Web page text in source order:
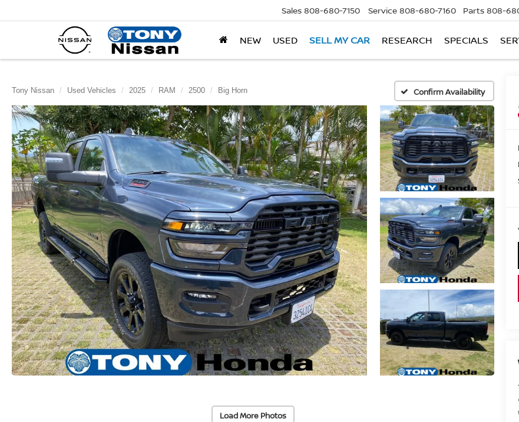
Sales 808-680-7150 Service 808-680-7160 Parts 808-
NEW USED SELL MY CAR RESEARCH SPECIALS
Tony Nissan Used Vehicles 2025 RAM 2500 Big Horn Confirm Availability
Load More Photos